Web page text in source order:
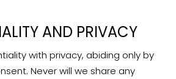
AND PRIVACY
with privacy, abiding only by
Never will we share any